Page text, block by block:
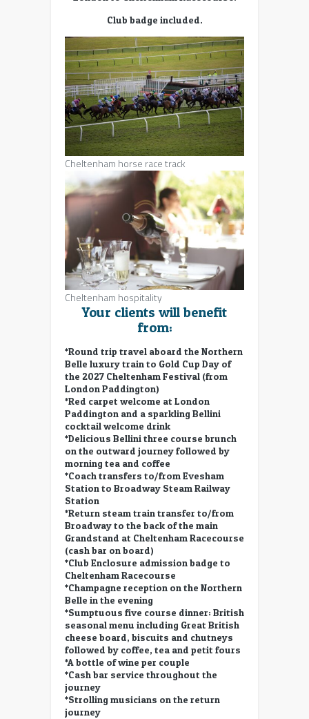
Club badge included.
Cheltenham horse race track
Cheltenham hospitality
Your clients will benefit
from:
*Round trip travel aboard the Northern
Belle luxury train to Gold Cup Day of
the 2027 Cheltenham Festival (from
London Paddington)
*Red carpet welcome at London
Paddington and a sparkling Bellini
cocktail welcome drink
*Delicious Bellini three course brunch
on the outward journey followed by
morning tea and coffee
*Coach transfers to/from Evesham
Station to Broadway Steam Railway
Station
*Return steam train transfer to/from
Broadway to the back of the main
Grandstand at Cheltenham Racecourse
(cash bar on board)
*Club Enclosure admission badge to
Cheltenham Racecourse
*Champagne reception on the Northern
Belle in the evening
*Sumptuous five course dinner: British
seasonal menu including Great British
cheese board, biscuits and chutneys
followed by coffee, tea and petit fours
*A bottle of wine per couple
*Cash bar service throughout the
journey
*Strolling musicians on the return
journey